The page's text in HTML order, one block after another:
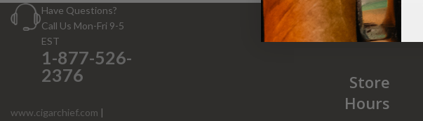
Have Questions?
Call Us Mon-Fri 9-5
EST
1-877-526-
2376
www.cigarchief.com |
Store
Hours